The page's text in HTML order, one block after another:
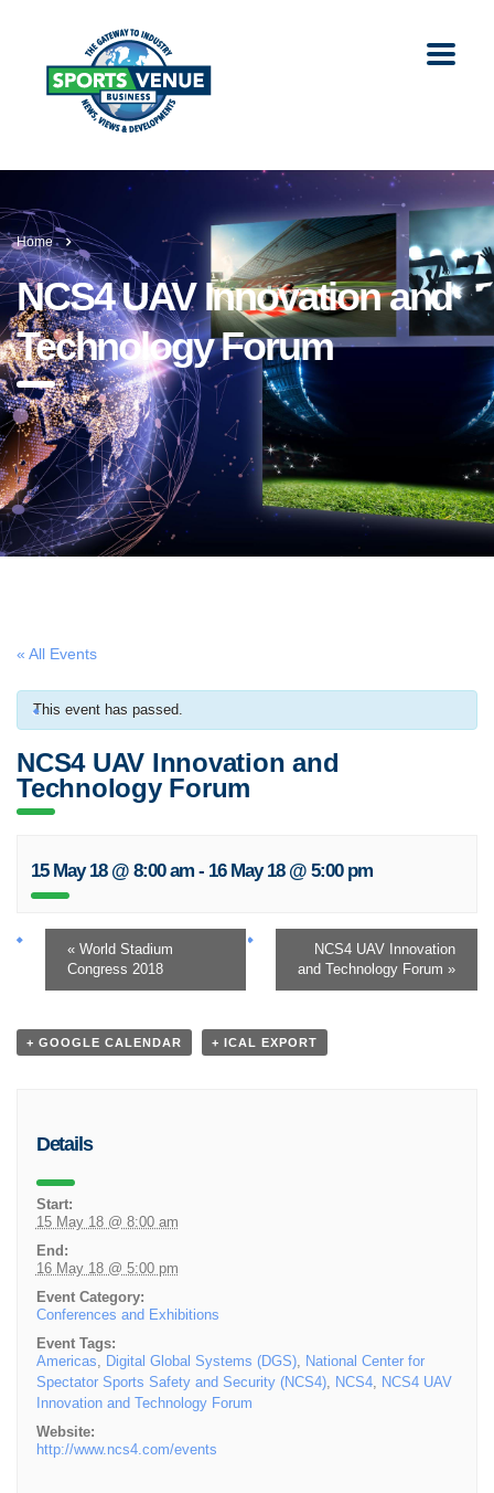
Home
NCS4 UAV Innovation and
Technology Forum
« All Events
This event has passed.
NCS4 UAV Innovation and
Technology Forum
15 May 18 @ 8:00 am- 16 May 18 @ 5:00 pm
« World Stadium
Congress 2018
NCS4 UAV Innovation
and Technology Forum »
+ GOOGLE CALENDAR + ICAL EXPORT
Details
Start:
15 May 18 @ 8:00 am
End:
16 May 18 @ 5:00 pm
Event Category:
Conferences and Exhibitions
Event Tags:
Americas
Digital Global Systems (DGS), National Center for
Spectator Sports Safety and Security (NCS4), NCS4, NCS4 UAV
Innovation and Technology Forum
Website:
http://www.ncs4.com/events